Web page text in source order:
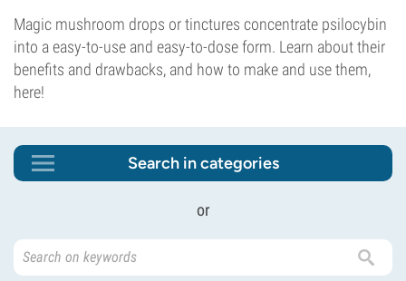
Magic mushroom drops or tinctures concentrate psilocybin
into a easy-to-use and easy-to-dose form. Learn about their
benefits and drawbacks, and how to make and use them,
here!
Search in categories
or